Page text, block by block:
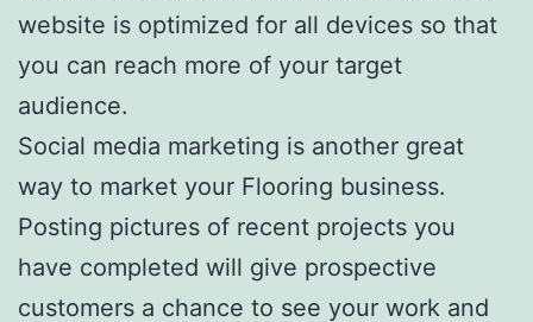
website is optimized for all devices so that
you can reach more of your target
audience.
Social media marketing is another great
way to market your Flooring business.
Posting pictures of recent projects you
have completed will give prospective
customers a chance to see your work and